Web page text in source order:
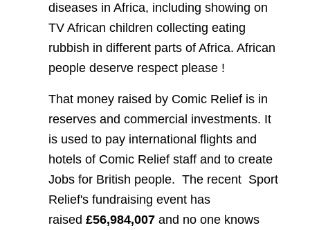
diseases in Africa, including showing on
TV African children collecting eating
rubbish in different parts of Africa. African
people deserve respect please !
That money raised by Comic Relief is in
reserves and commercial investments. It
is used to pay international flights and
hotels of Comic Relief staff and to create
Jobs for British people. The recent Sport
Relief's fundraising event has
raised £56,984,007 and no one knows